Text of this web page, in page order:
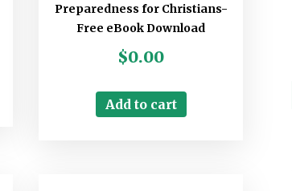
Preparedness for Christians-
Free eBook Download
$0.00
Add to cart